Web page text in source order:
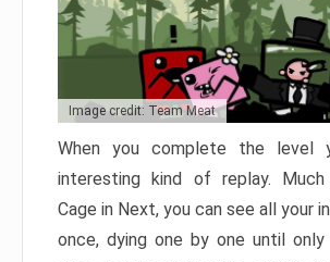
Image credit: Team Meat
When you complete the level
interesting kind of replay.
Cage in Next, you can see all your
once, dying one by one until only